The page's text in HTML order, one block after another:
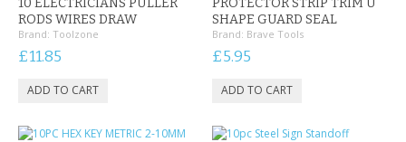
10 ELECTRICIANS PULLER
RODS WIRES DRAW
Brand: Toolzone
£11.85
PROTECTOR STRIP TRIM U
SHAPE GUARD SEAL
Brand: Brave Tools
£5.95